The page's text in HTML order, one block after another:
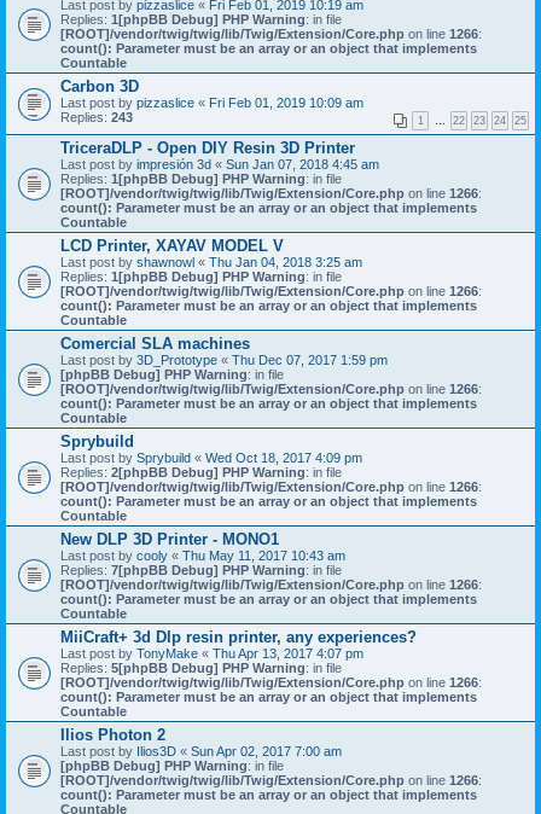
Last post by pizzaslice « Fri Feb 01, 2019 10:19 am
Replies: 1[phpBB Debug] PHP Warning: in file
[ROOT]/vendor/twig/twig/lib/Twig/Extension/Core.php on line 1266:
count(): Parameter must be an array or an object that implements
Countable
Carbon 3D
Last post by pizzaslice « Fri Feb 01, 2019 10:09 am
Replies: 243 1 … 22 23 24 25
TriceraDLP - Open DIY Resin 3D Printer
Last post by impresión 3d « Sun Jan 07, 2018 4:45 am
Replies: 1[phpBB Debug] PHP Warning: in file
[ROOT]/vendor/twig/twig/lib/Twig/Extension/Core.php on line 1266:
count(): Parameter must be an array or an object that implements
Countable
LCD Printer, XAYAV MODEL V
Last post by shawnowl « Thu Jan 04, 2018 3:25 am
Replies: 1[phpBB Debug] PHP Warning: in file
[ROOT]/vendor/twig/twig/lib/Twig/Extension/Core.php on line 1266:
count(): Parameter must be an array or an object that implements
Countable
Comercial SLA machines
Last post by 3D_Prototype « Thu Dec 07, 2017 1:59 pm
[phpBB Debug] PHP Warning: in file
[ROOT]/vendor/twig/twig/lib/Twig/Extension/Core.php on line 1266:
count(): Parameter must be an array or an object that implements
Countable
Sprybuild
Last post by Sprybuild « Wed Oct 18, 2017 4:09 pm
Replies: 2[phpBB Debug] PHP Warning: in file
[ROOT]/vendor/twig/twig/lib/Twig/Extension/Core.php on line 1266:
count(): Parameter must be an array or an object that implements
Countable
New DLP 3D Printer - MONO1
Last post by cooly « Thu May 11, 2017 10:43 am
Replies: 7[phpBB Debug] PHP Warning: in file
[ROOT]/vendor/twig/twig/lib/Twig/Extension/Core.php on line 1266:
count(): Parameter must be an array or an object that implements
Countable
MiiCraft+ 3d Dlp resin printer, any experiences?
Last post by TonyMake « Thu Apr 13, 2017 4:07 pm
Replies: 5[phpBB Debug] PHP Warning: in file
[ROOT]/vendor/twig/twig/lib/Twig/Extension/Core.php on line 1266:
count(): Parameter must be an array or an object that implements
Countable
Ilios Photon 2
Last post by Ilios3D « Sun Apr 02, 2017 7:00 am
[phpBB Debug] PHP Warning: in file
[ROOT]/vendor/twig/twig/lib/Twig/Extension/Core.php on line 1266:
count(): Parameter must be an array or an object that implements
Countable